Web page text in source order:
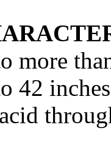
more
42